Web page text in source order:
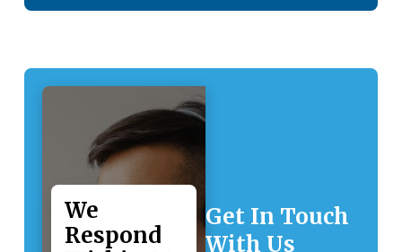
We
Respond
Get In Touch
With Us